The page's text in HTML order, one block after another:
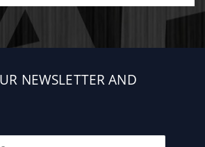
NEWSLETTER AND